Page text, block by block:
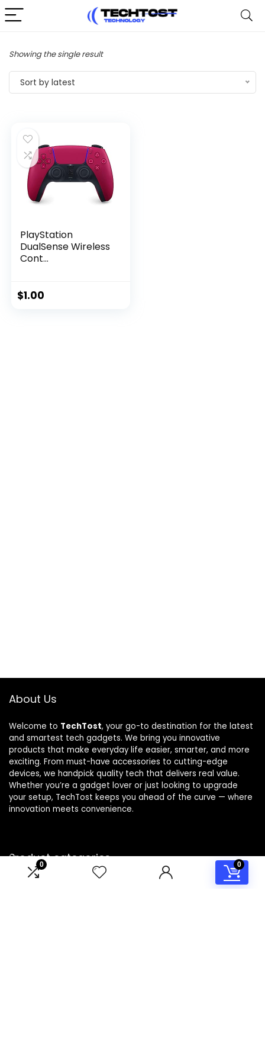
0 0
Showing the single result
Sort by latest
PlayStation
DualSense Wireless
Cont...
$1.00
About Us
Welcome to TechTost, your go-to destination for the latest
and smartest tech gadgets. We bring you innovative
products that make everyday life easier, smarter, and more
exciting. From must-have accessories to cutting-edge
devices, we handpick quality tech that delivers real value.
Whether you’re a gadget lover or just looking to upgrade
your setup, TechTost keeps you ahead of the curve — where
innovation meets convenience.
Product categories